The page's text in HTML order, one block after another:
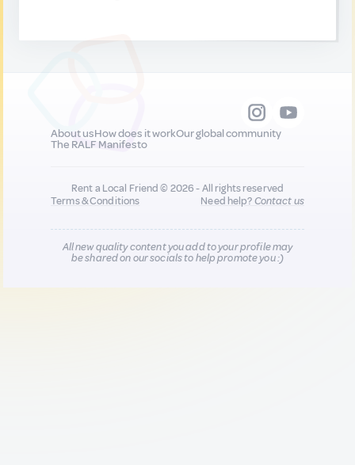
About usHow does it workOur global community
The RALF Manifesto
Rent a Local Friend © 2026 - All rights reserved
Terms & Conditions
Need help?Contact us
All new quality content you add to your profile may
be shared on our socials to help promote you :)